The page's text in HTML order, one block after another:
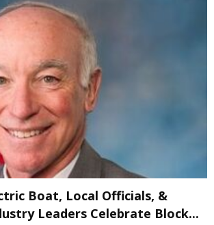
Boat, Local Officials, &
Leaders Celebrate Block...